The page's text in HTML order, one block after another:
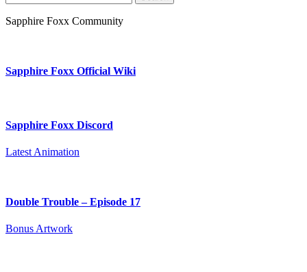
for:
Sapphire Foxx Community
Sapphire Foxx Official Wiki
Sapphire Foxx Discord
Latest Animation
Double Trouble – Episode 17
Bonus Artwork